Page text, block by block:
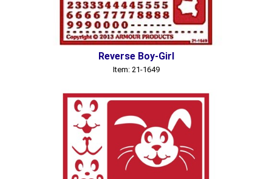
Reverse Boy-Girl
Item: 21-1649